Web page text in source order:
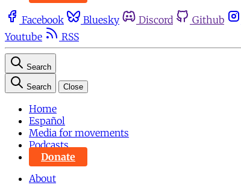
Facebook Bluesky Discord Github
Youtube
RSS
Search
Search Close
Home
Español
Media for movements
Podcasts
Donate
About